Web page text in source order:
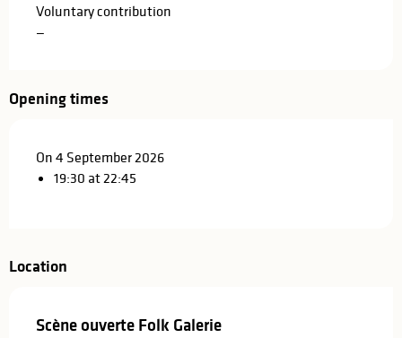
Voluntary contribution
—
Opening times
On 4 September 2026
19:30 at 22:45
Location
Scène ouverte Folk Galerie